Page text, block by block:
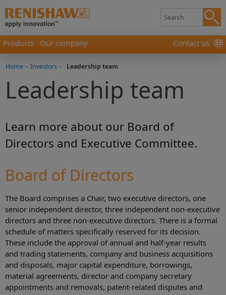
Products Our company Contact us
Home - Investors - Leadership team
Leadership team
Learn more about our Board of
Directors and Executive Committee.
Board of Directors
The Board comprises a Chair, two executive directors, one
senior independent director, three independent non-executive
directors and three non-executive directors. There is a formal
schedule of matters specifically reserved for its decision.
These include the approval of annual and half-year results
and trading statements, company and business acquisitions
and disposals, major capital expenditure, borrowings,
material agreements, director and company secretary
appointments and removals, patent-related disputes and